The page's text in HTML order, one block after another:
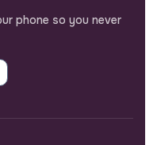
phone so you never